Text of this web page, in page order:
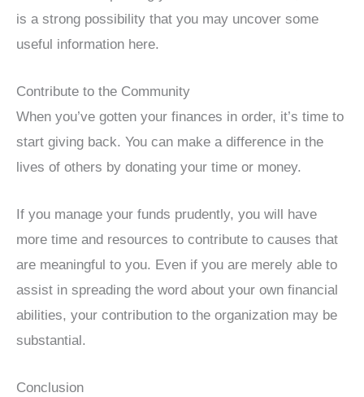
is a strong possibility that you may uncover some
useful information here.
Contribute to the Community
When you’ve gotten your finances in order, it’s time to
start giving back. You can make a difference in the
lives of others by donating your time or money.
If you manage your funds prudently, you will have
more time and resources to contribute to causes that
are meaningful to you. Even if you are merely able to
assist in spreading the word about your own financial
abilities, your contribution to the organization may be
substantial.
Conclusion